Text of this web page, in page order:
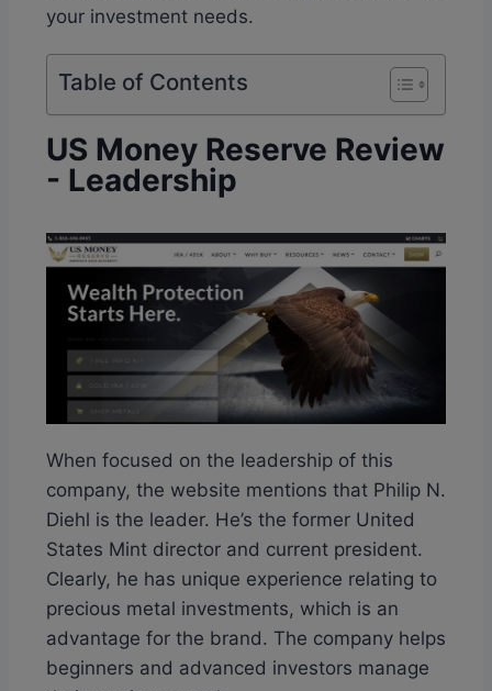
your investment needs.
Table of Contents
US Money Reserve Review
- Leadership
When focused on the leadership of this
company, the website mentions that Philip N.
Diehl is the leader. He’s the former United
States Mint director and current president.
Clearly, he has unique experience relating to
precious metal investments, which is an
advantage for the brand. The company helps
beginners and advanced investors manage